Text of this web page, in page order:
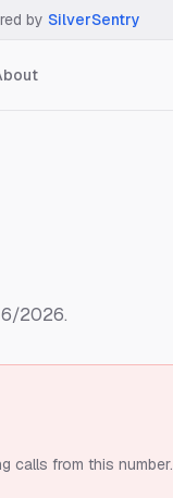
by SilverSentry
2026.
calls from this number.